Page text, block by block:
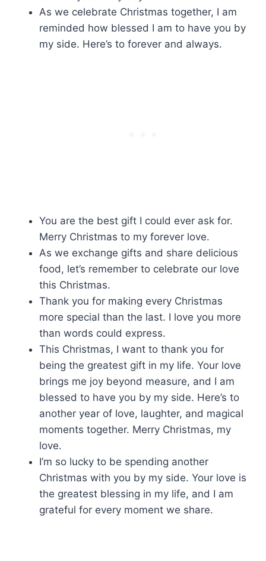
As we celebrate Christmas together, I am
reminded how blessed I am to have you by
my side. Here’s to forever and always.
You are the best gift I could ever ask for.
Merry Christmas to my forever love.
As we exchange gifts and share delicious
food, let’s remember to celebrate our love
this Christmas.
Thank you for making every Christmas
more special than the last. I love you more
than words could express.
This Christmas, I want to thank you for
being the greatest gift in my life. Your love
brings me joy beyond measure, and I am
blessed to have you by my side. Here’s to
another year of love, laughter, and magical
moments together. Merry Christmas, my
love.
I’m so lucky to be spending another
Christmas with you by my side. Your love is
the greatest blessing in my life, and I am
grateful for every moment we share.